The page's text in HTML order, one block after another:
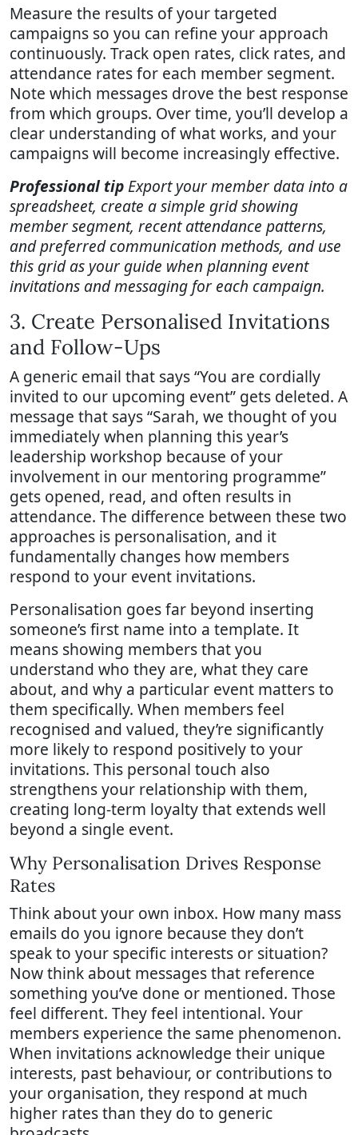
Measure the results of your targeted
campaigns so you can refine your approach
continuously. Track open rates, click rates, and
attendance rates for each member segment.
Note which messages drove the best response
from which groups. Over time, you’ll develop a
clear understanding of what works, and your
campaigns will become increasingly effective.
Professional tipExport your member data into a
spreadsheet, create a simple grid showing
member segment, recent attendance patterns,
and preferred communication methods, and use
this grid as your guide when planning event
invitations and messaging for each campaign.
3. Create Personalised Invitations
and Follow-Ups
A generic email that says “You are cordially
invited to our upcoming event” gets deleted. A
message that says “Sarah, we thought of you
immediately when planning this year’s
leadership workshop because of your
involvement in our mentoring programme”
gets opened, read, and often results in
attendance. The difference between these two
approaches is personalisation, and it
fundamentally changes how members
respond to your event invitations.
Personalisation goes far beyond inserting
someone’s first name into a template. It
means showing members that you
understand who they are, what they care
about, and why a particular event matters to
them specifically. When members feel
recognised and valued, they’re significantly
more likely to respond positively to your
invitations. This personal touch also
strengthens your relationship with them,
creating long-term loyalty that extends well
beyond a single event.
Why Personalisation Drives Response
Rates
Think about your own inbox. How many mass
emails do you ignore because they don’t
speak to your specific interests or situation?
Now think about messages that reference
something you’ve done or mentioned. Those
feel different. They feel intentional. Your
members experience the same phenomenon.
When invitations acknowledge their unique
interests, past behaviour, or contributions to
your organisation, they respond at much
higher rates than they do to generic